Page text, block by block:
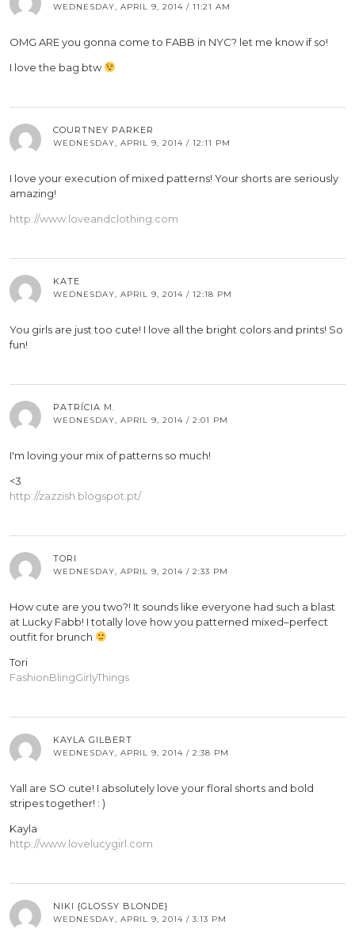
WEDNESDAY, APRIL 9, 2014 / 11:21 AM
OMG ARE you gonna come to FABB in NYC? let me know if so!
I love the bag btw
COURTNEY PARKER
WEDNESDAY, APRIL 9, 2014 / 12:11 PM
I love your execution of mixed patterns! Your shorts are seriously
amazing!
http://www.loveandclothing.com
KATE
WEDNESDAY, APRIL 9, 2014 / 12:18 PM
You girls are just too cute! I love all the bright colors and prints! So
fun!
PATRÍCIA M.
WEDNESDAY, APRIL 9, 2014 / 2:01 PM
I'm loving your mix of patterns so much!
<3
http://zazzish.blogspot.pt/
TORI
WEDNESDAY, APRIL 9, 2014 / 2:33 PM
How cute are you two?! It sounds like everyone had such a blast
at Lucky Fabb! I totally love how you patterned mixed–perfect
outfit for brunch
Tori
FashionBlingGirlyThings
KAYLA GILBERT
WEDNESDAY, APRIL 9, 2014 / 2:38 PM
Yall are SO cute! I absolutely love your floral shorts and bold
stripes together! : )
Kayla
http://www.lovelucygirl.com
NIKI {GLOSSY BLONDE}
WEDNESDAY, APRIL 9, 2014 / 3:13 PM